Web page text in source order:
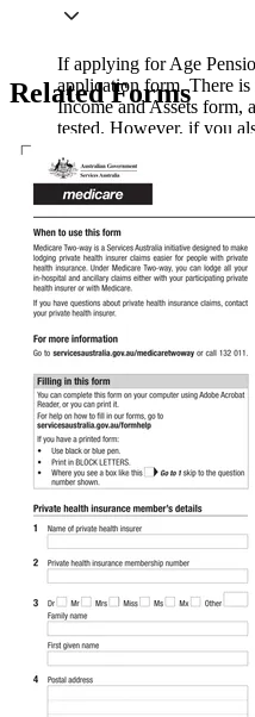
If applying for Age
application form. There
Income and Assets form,
tested. However, if you
Related Forms